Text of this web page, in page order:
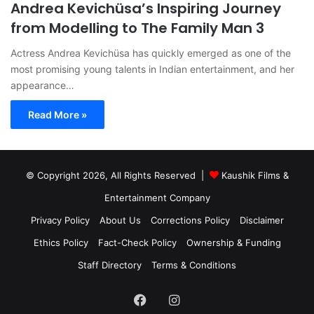
Andrea Kevichüsa’s Inspiring Journey
from Modelling to The Family Man 3
Actress Andrea Kevichüsa has quickly emerged as one of the
most promising young talents in Indian entertainment, and her
appearance…
Read More »
© Copyright 2026, All Rights Reserved |
Kaushik Films &
Entertainment Company
Privacy Policy
About Us Corrections Policy
Disclaimer
Ethics Policy
Fact-Check Policy
Ownership & Funding
Staff Directory
Terms & Conditions
FacebookInstagram